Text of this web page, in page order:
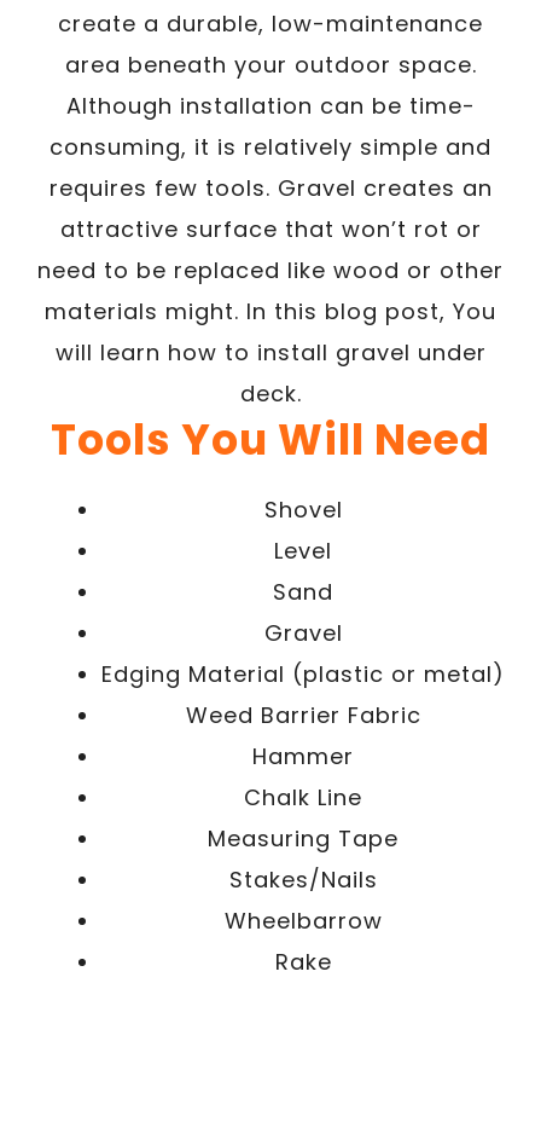
create a durable, low-maintenance
area beneath your outdoor space.
Although installation can be time-
consuming, it is relatively simple and
requires few tools. Gravel creates an
attractive surface that won’t rot or
need to be replaced like wood or other
materials might. In this blog post, You
will learn how to install gravel under
deck.
Tools You Will Need
Shovel
Level
Sand
Gravel
Edging Material (plastic or metal)
Weed Barrier Fabric
Hammer
Chalk Line
Measuring Tape
Stakes/Nails
Wheelbarrow
Rake